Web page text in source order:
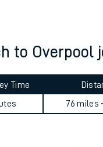
to Overpool
Time
76 miles